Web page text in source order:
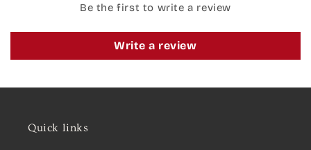
Be the first to write a review
Write a review
Quick links